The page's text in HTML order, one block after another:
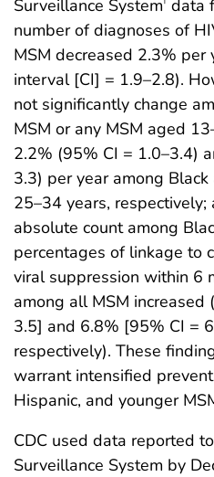
Surveillance System data
number of diagnoses of
MSM decreased 2.3% per
interval [CI] = 1.9–2.8).
not significantly change
MSM or any MSM aged
2.2% (95% CI = 1.0–3.4)
3.3) per year among
25–34 years,
absolute count among
percentages of linkage to
viral suppression within 6
among all MSM
3.5] and 6.8% [95% CI =
respectively). These
warrant intensified
Hispanic, and younger
CDC used data reported
Surveillance System by